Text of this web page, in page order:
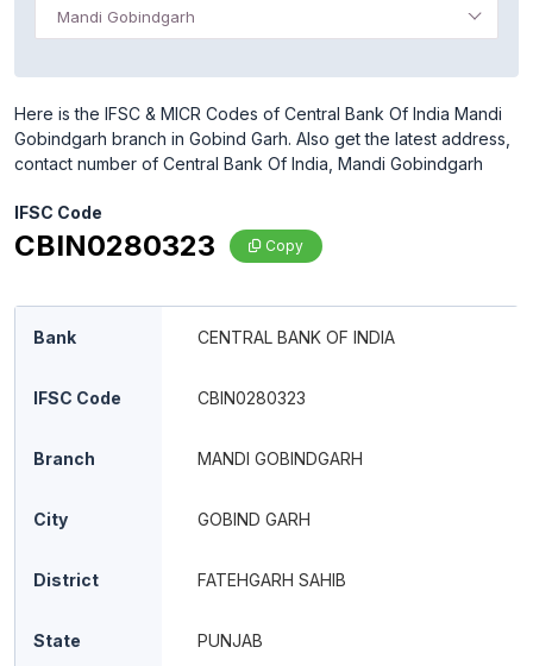
Mandi Gobindgarh
Here is the IFSC & MICR Codes of Central Bank Of India Mandi
Gobindgarh branch in Gobind Garh. Also get the latest address,
contact number of Central Bank Of India, Mandi Gobindgarh
IFSC Code
CBIN0280323 Copy
Bank CENTRAL BANK OF INDIA
IFSC Code CBIN0280323
Branch MANDI GOBINDGARH
City GOBIND GARH
District FATEHGARH SAHIB
State PUNJAB